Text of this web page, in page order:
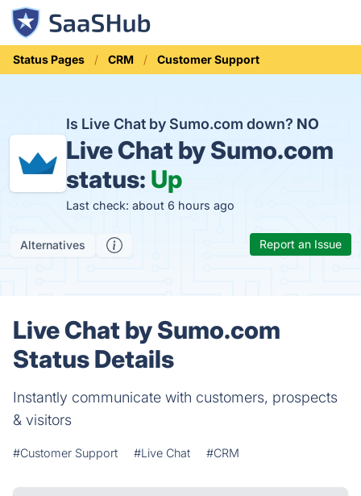
Status Pages CRM Customer Support
Is Live Chat by Sumo.com down? NO
Live Chat by Sumo.com
status: Up
Last check: about 6 hours ago
Alternatives Report an Issue
Live Chat by Sumo.com
Status Details
Instantly communicate with customers, prospects
& visitors
#Customer Support #Live Chat #CRM